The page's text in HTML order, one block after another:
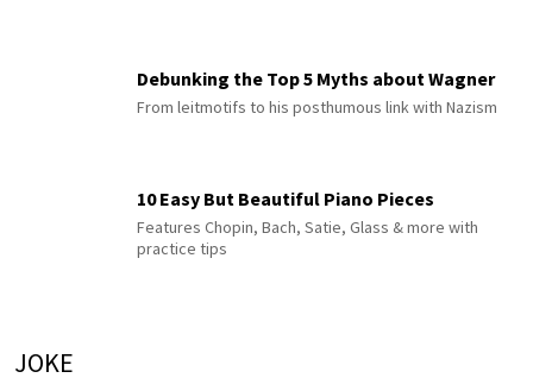
Debunking the Top 5 Myths about Wagner
From leitmotifs to his posthumous link with Nazism
10 Easy But Beautiful Piano Pieces
Features Chopin, Bach, Satie, Glass & more with
practice tips
JOKE